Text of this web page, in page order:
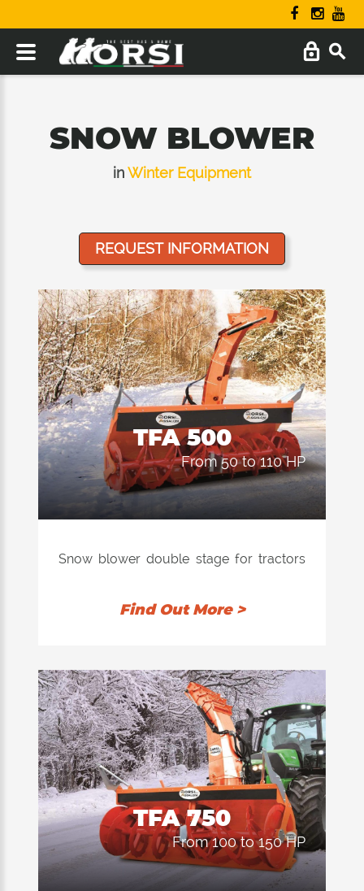
SNOW BLOWER
inWinter Equipment
REQUEST INFORMATION
TFA 500
from 50 to 110 HP
Snow blower double stage for tractors
to third point both front and rear.
Find Out More >
TFA 750
from 100 to 150 HP